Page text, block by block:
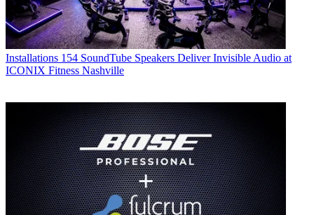
Installations 154 SoundTube Speakers Deliver Invisible Audio at
ICONIX Fitness Nashville